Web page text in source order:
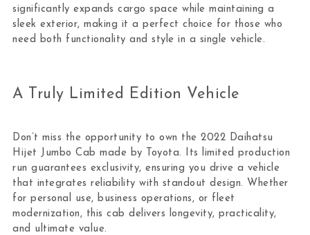
significantly expands cargo space while maintaining a
sleek exterior, making it a perfect choice for those who
need both functionality and style in a single vehicle.
A Truly Limited Edition Vehicle
Don’t miss the opportunity to own the 2022 Daihatsu
Hijet Jumbo Cab made by Toyota. Its limited production
run guarantees exclusivity, ensuring you drive a vehicle
that integrates reliability with standout design. Whether
for personal use, business operations, or fleet
modernization, this cab delivers longevity, practicality,
and ultimate value.